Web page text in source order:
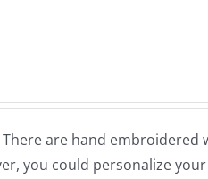
are hand embroidered
you could personalize